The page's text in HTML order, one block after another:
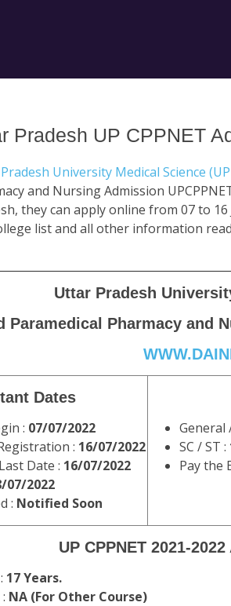
Pradesh UP CPPNET
University Medical Science
and Nursing Admission
they can apply online from 07 to
list and all other information
Uttar Pradesh
Paramedical Pharmacy and
Dates
: 07/07/2022
: 16/07/2022
Date : 16/07/2022
07/2022
: Notified Soon
General
SC / ST :
Pay the
UP CPPNET 2021-2022
17 Years.
NA (For Other Course)